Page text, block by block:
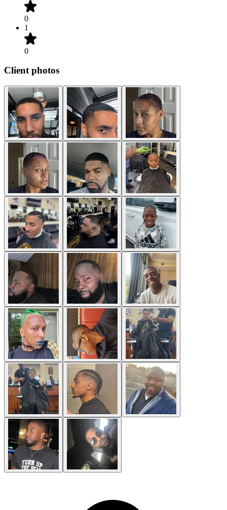
0
1
0
Client photos